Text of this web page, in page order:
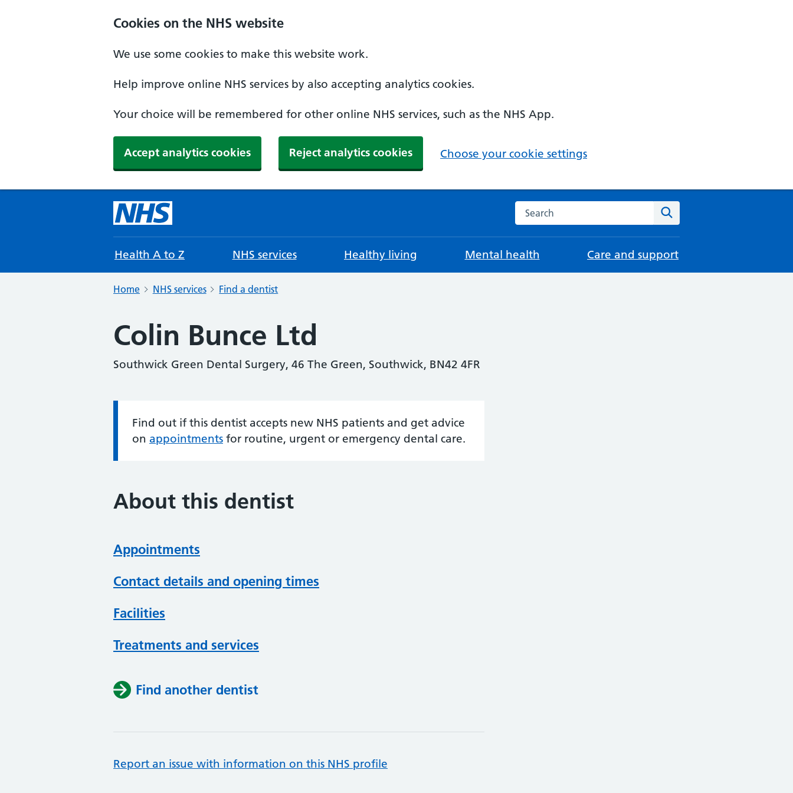
Cookies on the NHS website
We use some cookies to make this website work.
Help improve online NHS services by also accepting analytics cookies.
Your choice will be remembered for other online NHS services, such as the NHS App.
Accept analytics cookies Reject analytics cookies Choose your cookie settings
Search the NHS website
Health A to Z NHS services Healthy living Mental health Care and support
Home NHS services Find a dentist
Colin Bunce Ltd
Southwick Green Dental Surgery, 46 The Green, Southwick, BN42 4FR
Information:
Find out if this dentist accepts new NHS patients and get advice
on appointments for routine, urgent or emergency dental care.
About this dentist
Appointments
Contact details and opening times
Facilities
Treatments and services
Find another dentist
Report an issue with information on this NHS profile